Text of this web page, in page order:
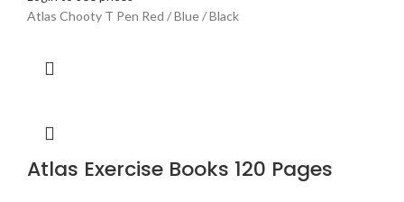
Atlas Chooty T Pen Red / Blue / Black
Atlas Exercise Books 120 Pages